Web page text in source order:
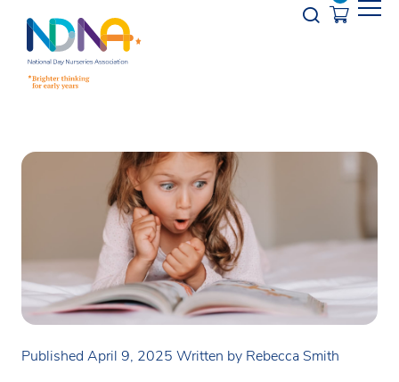
Opener
Published April 9, 2025 Written by Rebecca Smith